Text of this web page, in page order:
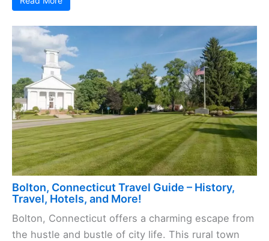
Bolton, Connecticut Travel Guide – History,
Travel, Hotels, and More!
Bolton, Connecticut offers a charming escape from
the hustle and bustle of city life. This rural town